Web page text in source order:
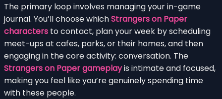
The primary loop involves managing your in-game
journal. You’ll choose whichStrangers on Paper
characters to contact, plan your week by scheduling
meet-ups at cafes, parks, or their homes, and then
engaging in the core activity: conversation. The
Strangers on Paper gameplayis intimate and focused,
making you feel like you’re genuinely spending time
with these people.